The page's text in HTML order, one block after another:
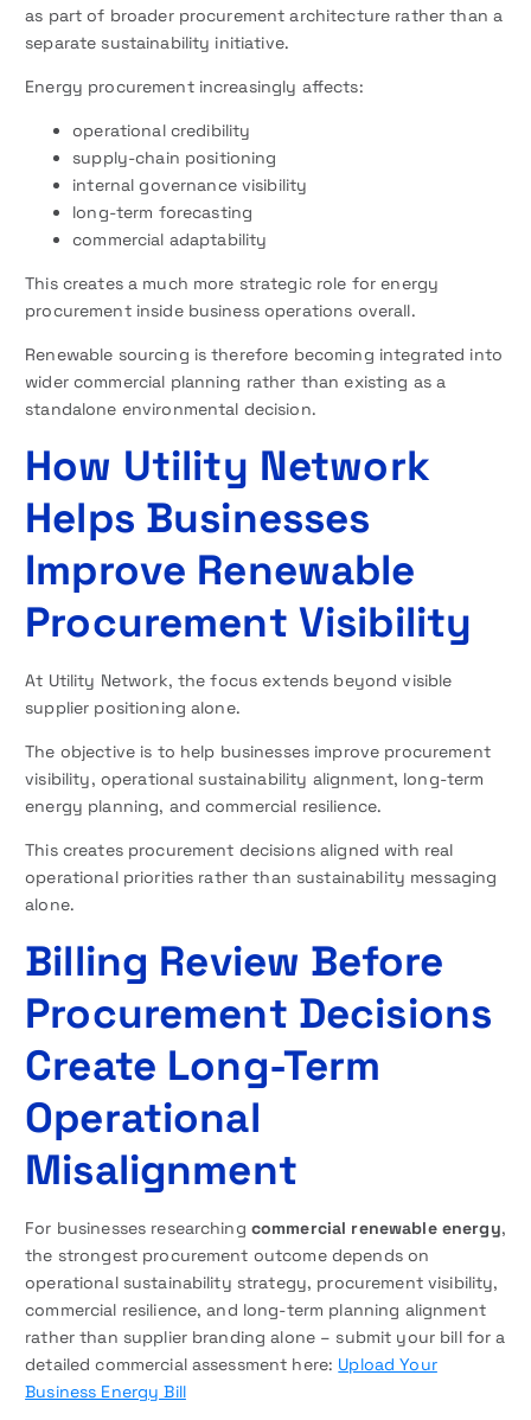
as part of broader procurement architecture rather than a
separate sustainability initiative.
Energy procurement increasingly affects:
operational credibility
supply-chain positioning
internal governance visibility
long-term forecasting
commercial adaptability
This creates a much more strategic role for energy
procurement inside business operations overall.
Renewable sourcing is therefore becoming integrated into
wider commercial planning rather than existing as a
standalone environmental decision.
How Utility Network
Helps Businesses
Improve Renewable
Procurement Visibility
At Utility Network, the focus extends beyond visible
supplier positioning alone.
The objective is to help businesses improve procurement
visibility, operational sustainability alignment, long-term
energy planning, and commercial resilience.
This creates procurement decisions aligned with real
operational priorities rather than sustainability messaging
alone.
Billing Review Before
Procurement Decisions
Create Long-Term
Operational
Misalignment
For businesses researching commercial renewable energy,
the strongest procurement outcome depends on
operational sustainability strategy, procurement visibility,
commercial resilience, and long-term planning alignment
rather than supplier branding alone – submit your bill for a
detailed commercial assessment here: Upload Your
Business Energy Bill